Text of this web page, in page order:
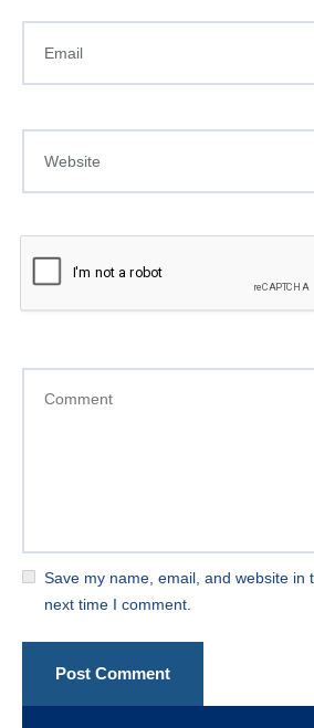
Save my name, email, and website in
next time I comment.
Post Comment